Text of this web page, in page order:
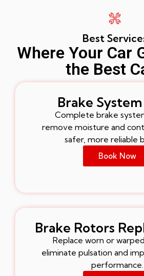
Best
Where Your Car
the Best
Brake
Complete brake
remove moisture and
safer, more reliable
Book Now
Brake Rotors
Replace worn or
eliminate pulsation and
performance.